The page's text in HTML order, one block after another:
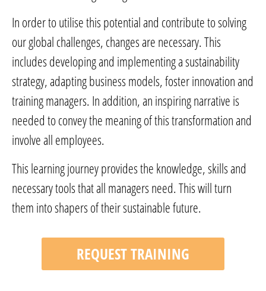
In order to utilise this potential and contribute to solving
our global challenges, changes are necessary. This
includes developing and implementing a sustainability
strategy, adapting business models, foster innovation and
training managers. In addition, an inspiring narrative is
needed to convey the meaning of this transformation and
involve all employees.
This learning journey provides the knowledge, skills and
necessary tools that all managers need. This will turn
them into shapers of their sustainable future.
REQUEST TRAINING